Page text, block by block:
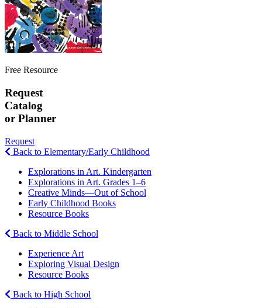
Free Resource
Request
Catalog
or Planner
Request
Back to Elementary/Early Childhood
Explorations in Art. Kindergarten
Explorations in Art. Grades 1–6
Creative Minds—Out of School
Early Childhood Books
Resource Books
Back to Middle School
Experience Art
Exploring Visual Design
Resource Books
Back to High School